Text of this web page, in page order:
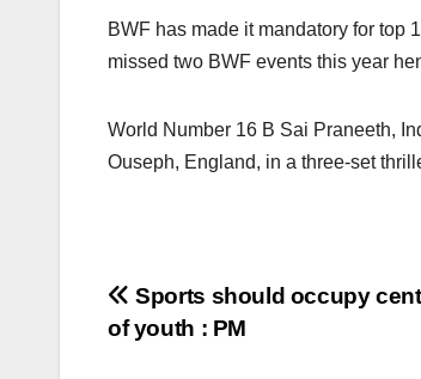
BWF has made it mandatory for top
missed two BWF events this year
World Number 16 B Sai Praneeth,
Ouseph, England, in a three-set
Post
navigation
Sports should occupy
of youth : PM